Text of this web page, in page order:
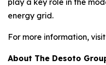
play a key role in the
energy grid.
For more information, visit
About The Desoto